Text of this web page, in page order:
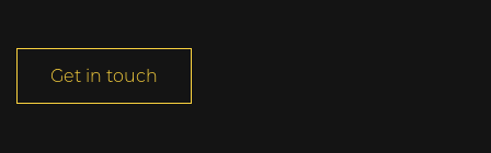
Get in touch